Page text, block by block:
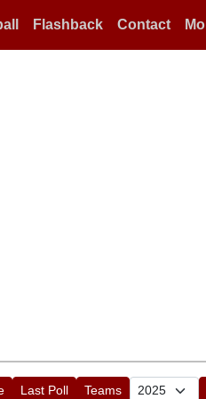
Flashback Contact
Last Poll Teams